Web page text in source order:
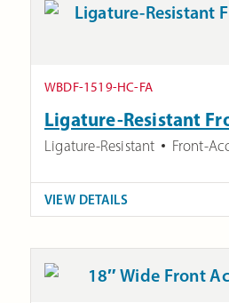
WBDF-1519-HC-FA
Ligature-Resistant
Ligature-Resistant Front-
VIEW DETAILS